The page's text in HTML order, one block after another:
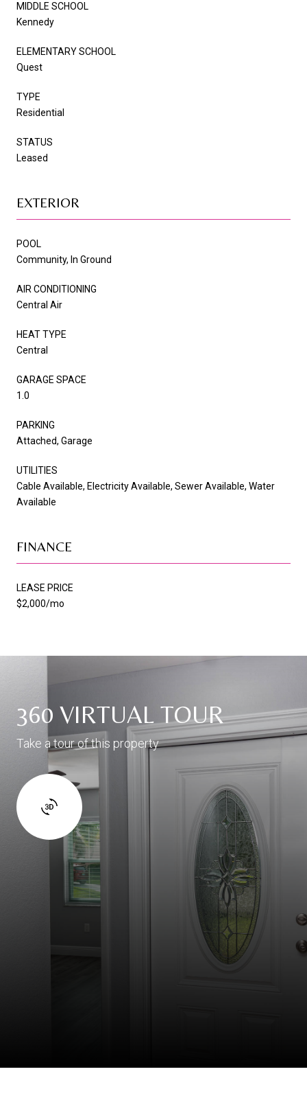
MIDDLE SCHOOL
Kennedy
ELEMENTARY SCHOOL
Quest
TYPE
Residential
STATUS
Leased
EXTERIOR
POOL
Community, In Ground
AIR CONDITIONING
Central Air
HEAT TYPE
Central
GARAGE SPACE
1.0
PARKING
Attached, Garage
UTILITIES
Cable Available, Electricity Available, Sewer Available, Water
Available
FINANCE
LEASE PRICE
$2,000/mo
360 VIRTUAL TOUR
Take a tour of this property